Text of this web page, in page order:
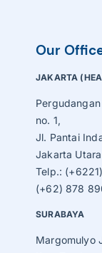
Our
JAKARTA
no. 1,
Jl. Pantai
Jakarta
Telp.:
(+62) 878
SURABAYA
Margomulyo